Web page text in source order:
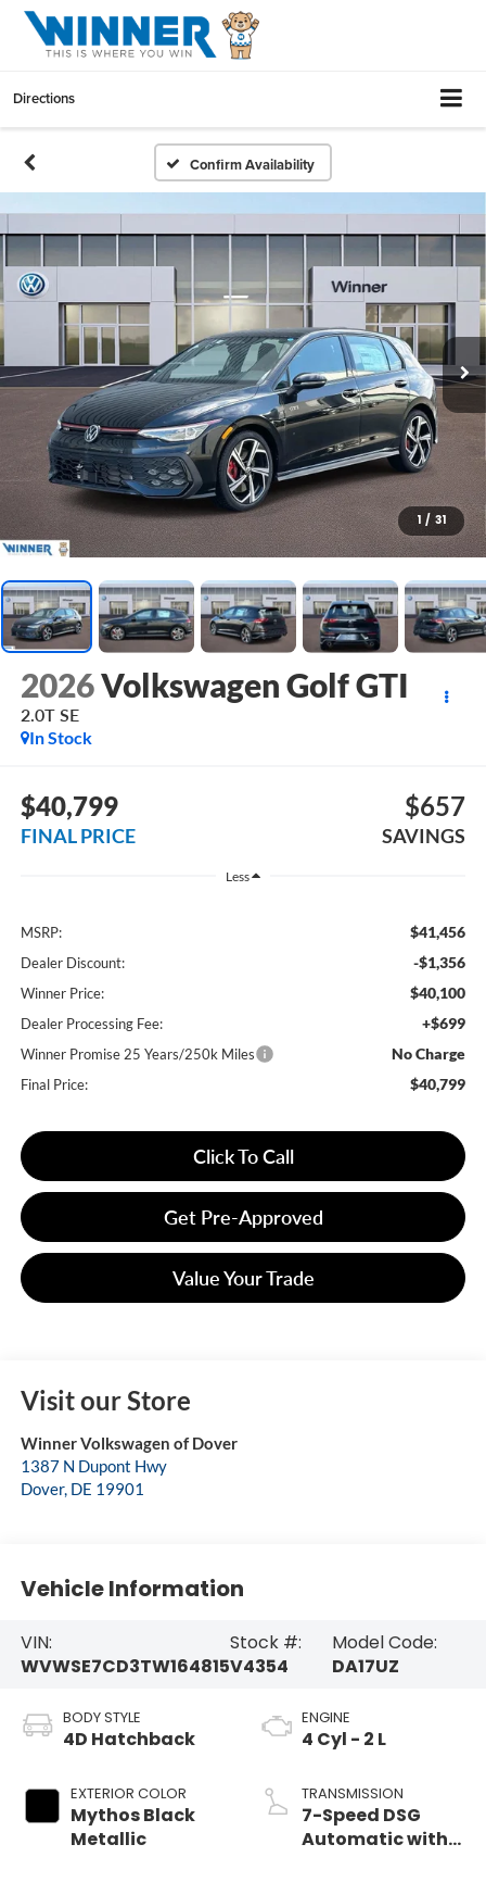
Directions
Confirm Availability
1 / 31
2026Volkswagen Golf GTI
2.0T SE
In Stock
$40,799
FINAL PRICE
$657
SAVINGS
Less
MSRP: $41,456
Dealer Discount: -$1,356
Winner Price: $40,100
Dealer Processing Fee: +$699
Winner Promise 25 Years/250k Miles No Charge
Final Price: $40,799
Click To Call
Get Pre-Approved
Value Your Trade
Visit our Store
Winner Volkswagen of Dover
1387 N Dupont Hwy
Dover, DE 19901
Vehicle Information
VIN:
WVWSE7CD3TW164815
Stock #:
V4354
Model Code:
DA17UZ
BODY STYLE
4D Hatchback
EXTERIOR COLOR
Mythos Black
Metallic
ENGINE
4 Cyl - 2 L
TRANSMISSION
7-Speed DSG
Automatic with